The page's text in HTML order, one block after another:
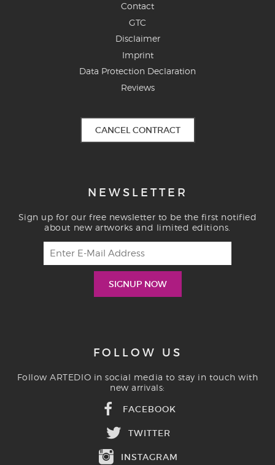
Contact
GTC
Disclaimer
Imprint
Data Protection Declaration
Reviews
CANCEL CONTRACT
NEWSLETTER
Sign up for our free newsletter to be the first notified
about new artworks and limited editions.
FOLLOW US
Follow ARTEDIO in social media to stay in touch with
new arrivals:
FACEBOOK
TWITTER
INSTAGRAM